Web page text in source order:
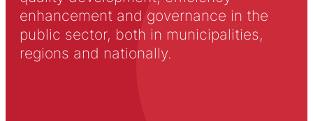
enhancement and governance in the
public sector, both in municipalities,
regions and nationally.